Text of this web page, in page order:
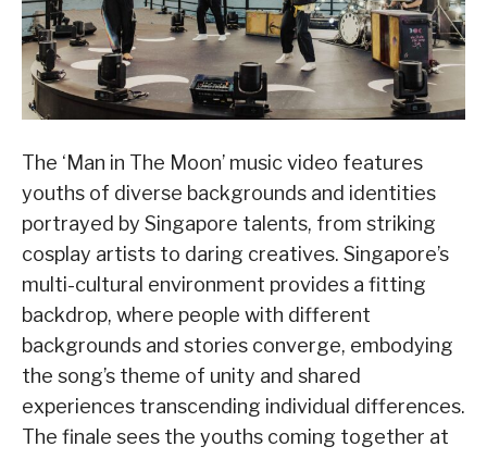
The ‘Man in The Moon’ music video features
youths of diverse backgrounds and identities
portrayed by Singapore talents, from striking
cosplay artists to daring creatives. Singapore’s
multi-cultural environment provides a fitting
backdrop, where people with different
backgrounds and stories converge, embodying
the song’s theme of unity and shared
experiences transcending individual differences.
The finale sees the youths coming together at